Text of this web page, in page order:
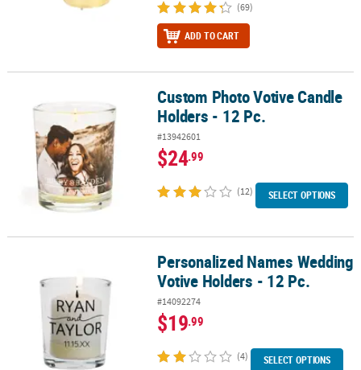
(69)
ADD TO CART
Custom Photo Votive Candle Holders - 12 Pc.Custom Photo Votive Candle
Holders - 12 Pc.
#13942601
$24.99
(12) SELECT OPTIONS
Personalized Names Wedding Votive Holders - 12 Pc.
Personalized Names Wedding
Votive Holders - 12 Pc.
#14092274
$19.99
(4) SELECT OPTIONS